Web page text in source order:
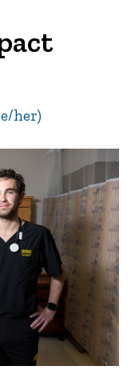
her)